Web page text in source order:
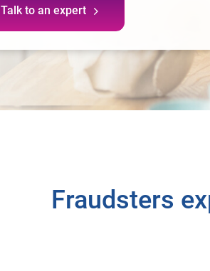
Talk to an expert
Fraudsters